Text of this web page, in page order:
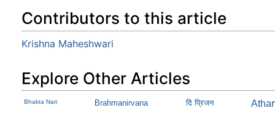
Contributors to this article
Krishna Maheshwari
Explore Other Articles
Bhakta Nari Brahmanirvana दि प्रिजन